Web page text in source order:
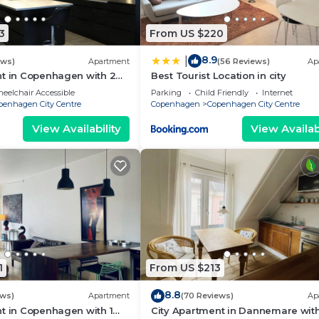
cars and busses. The closest bike rental is
you.
shared facilities. Professional cleaning services
fellow travelers with a sustainable stay in
improved in-house practices to minimize waste
interior solutions in new apartments.
(A15) eco-certification.
passion is to make your stay with us as
or just want to learn how to say I love you in danish ;-)
K. Churchill 2BR by Daniel & Jacob's provides
Apartment
in Copenhagen with 2
4
Accessible
City Centre
View Availability
From US $220
8.9(56 Reviews)
Best Tourist Location in city
Parking Child Friendly
Internet
Copenhagen
Copenhagen City Centre
View
Apartment
in Copenhagen with 1
From US $213
8.8(70 Reviews)
City Apartment in Dannemare with